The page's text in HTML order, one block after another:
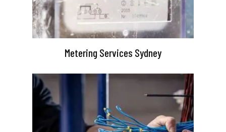
Metering Services Sydney